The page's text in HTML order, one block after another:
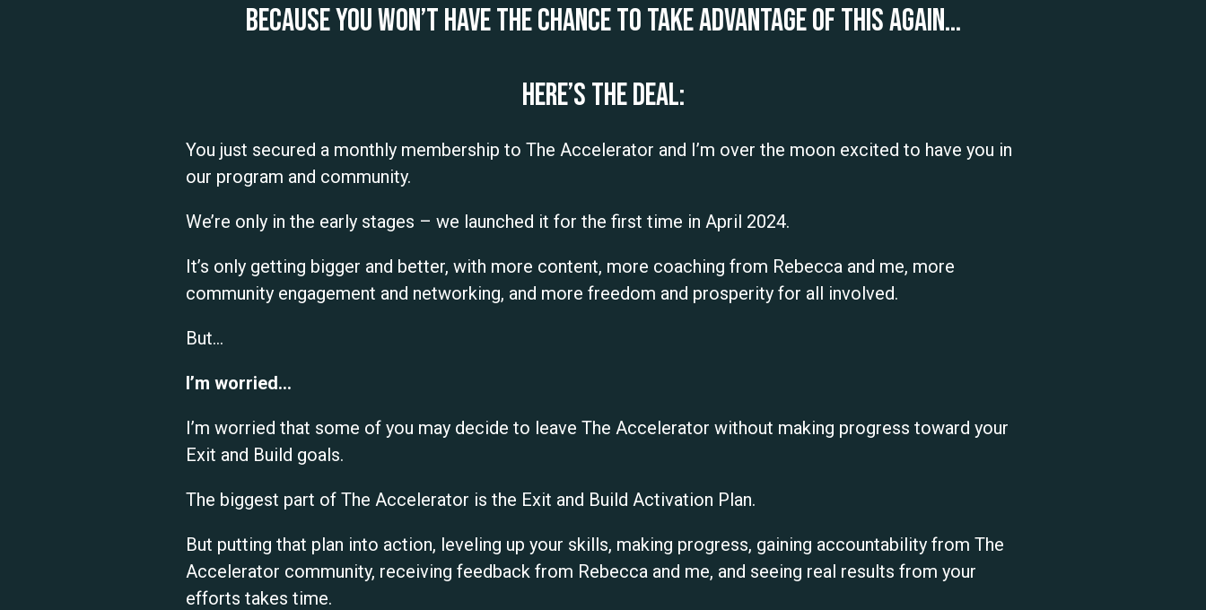
Because you won’t have the chance to take advantage of this again…
Here’s the deal:
You just secured a monthly membership to The Accelerator and I’m over the moon excited to have you in
our program and community.
We’re only in the early stages – we launched it for the first time in April 2024.
It’s only getting bigger and better, with more content, more coaching from Rebecca and me, more
community engagement and networking, and more freedom and prosperity for all involved.
But…
I’m worried…
I’m worried that some of you may decide to leave The Accelerator without making progress toward your
Exit and Build goals.
The biggest part of The Accelerator is the Exit and Build Activation Plan.
But putting that plan into action, leveling up your skills, making progress, gaining accountability from The
Accelerator community, receiving feedback from Rebecca and me, and seeing real results from your
efforts takes time.